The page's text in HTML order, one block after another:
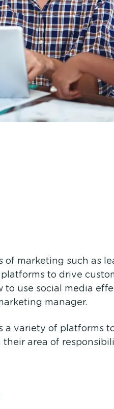
marketing such as
to drive
use social media
manager.
variety of platforms
area of